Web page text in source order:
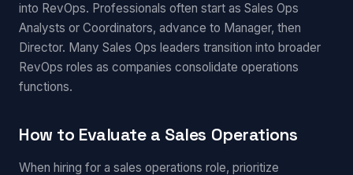
into RevOps. Professionals often start as Sales Ops
Analysts or Coordinators, advance to Manager, then
Director. Many Sales Ops leaders transition into broader
RevOps roles as companies consolidate operations
functions.
How to Evaluate a Sales Operations
When hiring for a sales operations role, prioritize